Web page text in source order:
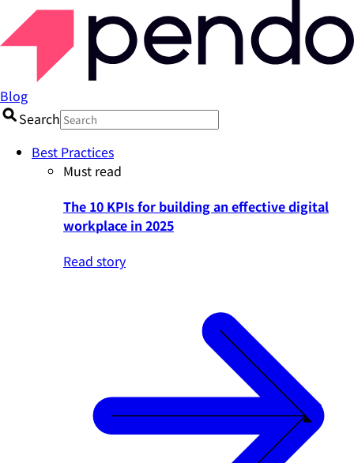
Blog
Search
Best Practices
Must read
The 10 KPIs for building an effective digital
workplace in 2025
Read story